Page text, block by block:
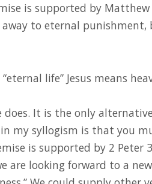
is supported by Matthew
away to eternal
life” Jesus means
does. It is the only
my syllogism is that you
is supported by 2 Peter
are looking forward to a